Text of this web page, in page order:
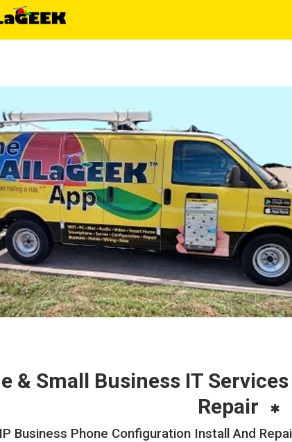
& Small Business IT Services
Repair
Business Phone Configuration Install And